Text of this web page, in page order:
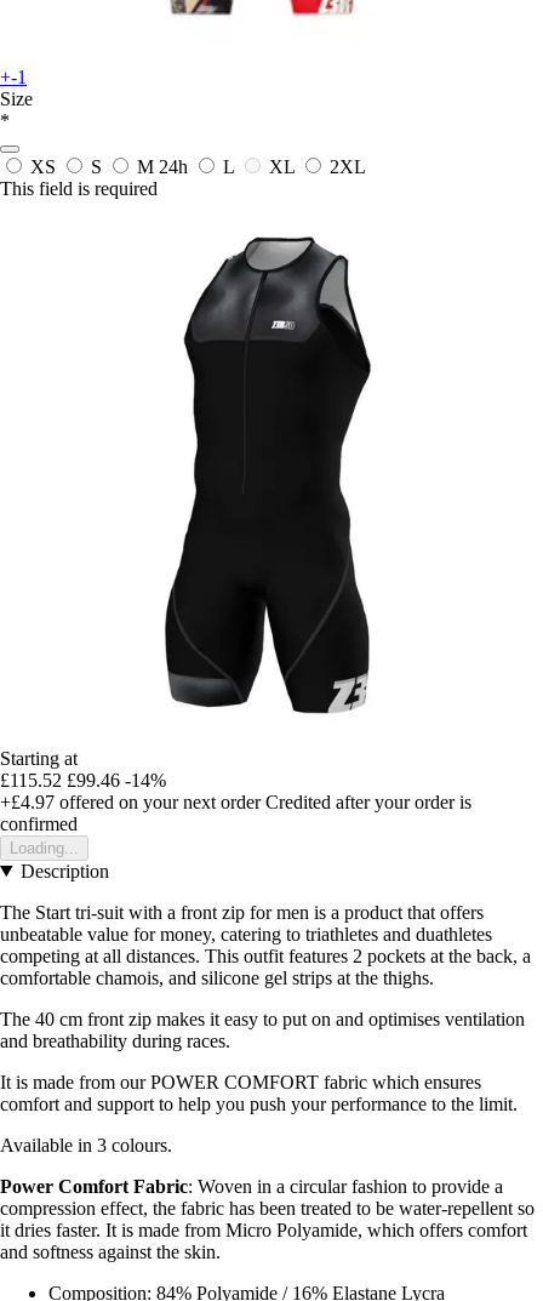
+-1
Size
*
XS S M 24h L XL
2XL
This field is required
Starting at
£115.52 £99.46 -14%
+£4.97 offered on your next order Credited after your order is
confirmed
Loading...
Description
The Start tri-suit with a front zip for men is a product that offers
unbeatable value for money, catering to triathletes and duathletes
competing at all distances. This outfit features 2 pockets at the back, a
comfortable chamois, and silicone gel strips at the thighs.
The 40 cm front zip makes it easy to put on and optimises ventilation
and breathability during races.
It is made from our POWER COMFORT fabric which ensures
comfort and support to help you push your performance to the limit.
Available in 3 colours.
Power Comfort Fabric: Woven in a circular fashion to provide a
compression effect, the fabric has been treated to be water-repellent so
it dries faster. It is made from Micro Polyamide, which offers comfort
and softness against the skin.
Composition: 84% Polyamide / 16% Elastane Lycra